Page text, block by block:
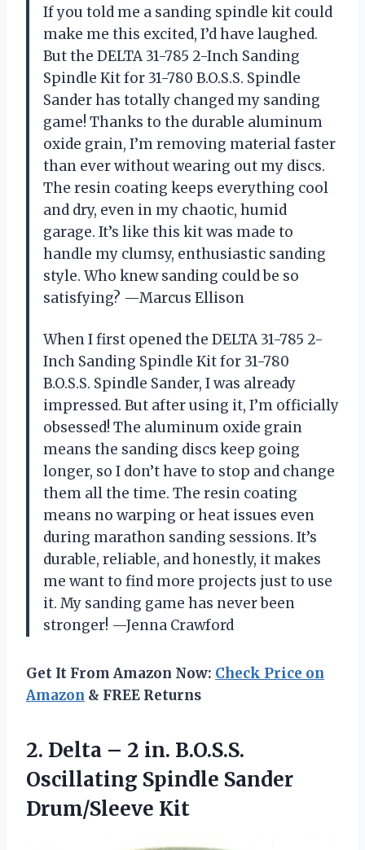
If you told me a sanding spindle kit could
make me this excited, I’d have laughed.
But the DELTA 31-785 2-Inch Sanding
Spindle Kit for 31-780 B.O.S.S. Spindle
Sander has totally changed my sanding
game! Thanks to the durable aluminum
oxide grain, I’m removing material faster
than ever without wearing out my discs.
The resin coating keeps everything cool
and dry, even in my chaotic, humid
garage. It’s like this kit was made to
handle my clumsy, enthusiastic sanding
style. Who knew sanding could be so
satisfying? —Marcus Ellison
When I first opened the DELTA 31-785 2-
Inch Sanding Spindle Kit for 31-780
B.O.S.S. Spindle Sander, I was already
impressed. But after using it, I’m officially
obsessed! The aluminum oxide grain
means the sanding discs keep going
longer, so I don’t have to stop and change
them all the time. The resin coating
means no warping or heat issues even
during marathon sanding sessions. It’s
durable, reliable, and honestly, it makes
me want to find more projects just to use
it. My sanding game has never been
stronger! —Jenna Crawford
Get It From Amazon Now: Check Price on
Amazon & FREE Returns
2. Delta – 2 in. B.O.S.S.
Oscillating Spindle Sander
Drum/Sleeve Kit